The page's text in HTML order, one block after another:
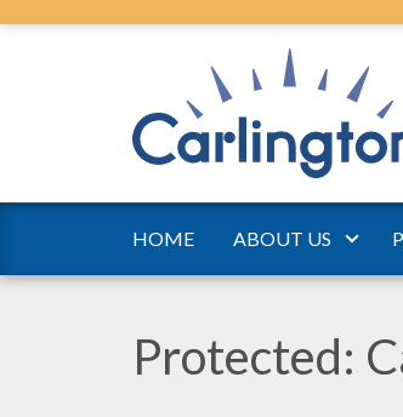
HOME ABOUT US
Protected: